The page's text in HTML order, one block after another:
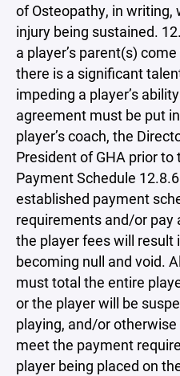
of Osteopathy, in
injury being sustained.
a player’s parent(s)
there is a significant
impeding a player’s
agreement must be put
player’s coach, the
President of GHA prior
Payment Schedule
established payment
requirements and/or pay
the player fees will result
becoming null and void.
must total the entire
or the player will be
playing, and/or
meet the payment
player being placed on